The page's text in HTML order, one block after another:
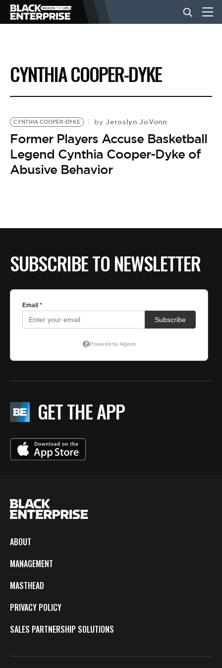
BUSINESS
NEWS
LIFESTYLE
EVENTS
BE EXTRAS
CYNTHIA COOPER-DYKE
CYNTHIA COOPER-DYKE by Jeroslyn JoVonn
Former Players Accuse Basketball
Legend Cynthia Cooper-Dyke of
Abusive Behavior
SUBSCRIBE TO NEWSLETTER
GET THE APP
ABOUT
MANAGEMENT
MASTHEAD
PRIVACY POLICY
SALES PARTNERSHIP SOLUTIONS